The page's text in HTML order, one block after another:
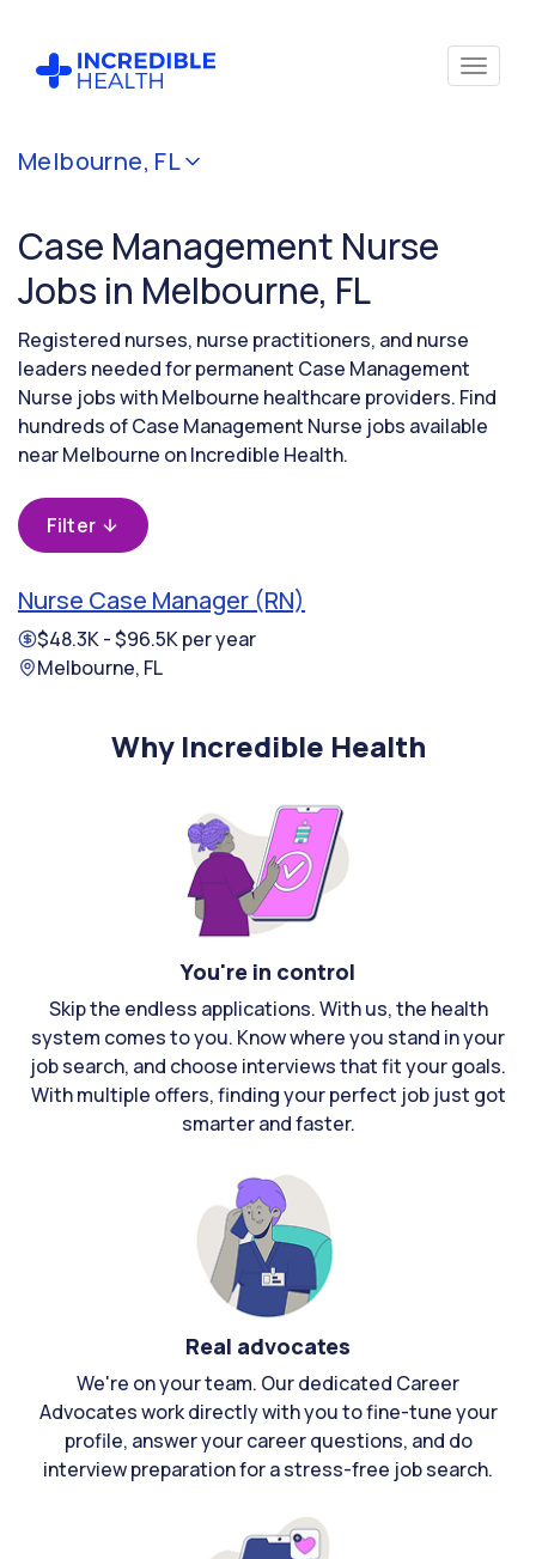
Melbourne, FL
Case Management Nurse
Jobs in Melbourne, FL
Registered nurses, nurse practitioners, and nurse
leaders needed for permanent Case Management
Nurse jobs with Melbourne healthcare providers. Find
hundreds of Case Management Nurse jobs available
near Melbourne on Incredible Health.
Filter
Nurse Case Manager (RN)
$48.3K - $96.5K per year
Melbourne, FL
Why Incredible Health
You're in control
Skip the endless applications. With us, the health
system comes to you. Know where you stand in your
job search, and choose interviews that fit your goals.
With multiple offers, finding your perfect job just got
smarter and faster.
Real advocates
We're on your team. Our dedicated Career
Advocates work directly with you to fine-tune your
profile, answer your career questions, and do
interview preparation for a stress-free job search.
Cancel
(Case
Management)
Filter by
state
(Florida)